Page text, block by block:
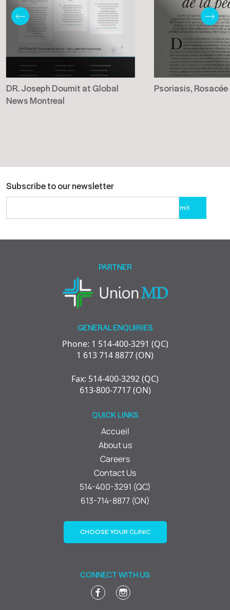
DR. Joseph Doumit at Global
News Montreal
Psoriasis,
Subscribe to our newsletter
leave
field
GENERAL ENQUIRIES
Phone: 1 514-400-3291 (QC)
1 613 714 8877 (ON)
Fax: 514-400-3292 (QC)
613-800-7717 (ON)
PARTNER
QUICK LINKS
Accueil
About us
Careers
Contact Us
514-400-3291 (QC)
613-714-8877 (ON)
CHOOSE YOUR CLINIC
CONNECT WITH US